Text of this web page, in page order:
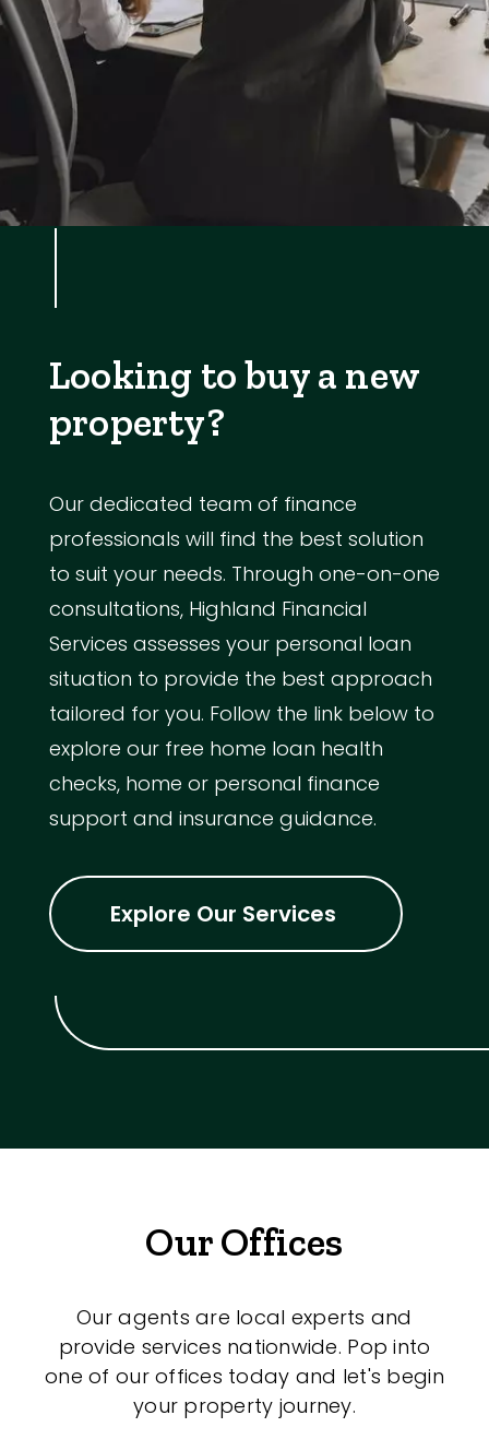
Looking to buy a new
property?
Our dedicated team of finance
professionals will find the best solution
to suit your needs. Through one-on-one
consultations, Highland Financial
Services assesses your personal loan
situation to provide the best approach
tailored for you. Follow the link below to
explore our free home loan health
checks, home or personal finance
support and insurance guidance.
Explore Our Services
Our Offices
Our agents are local experts and
provide services nationwide. Pop into
one of our offices today and let's begin
your property journey.